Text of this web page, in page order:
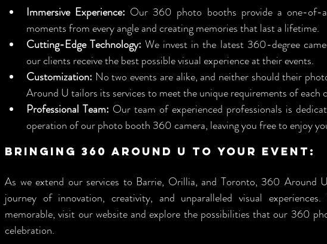
Immersive Experience: Our 360 photo booths provide a one-of-
moments from every angle and creating memories that last a lifetime.
Cutting-Edge Technology: We invest in the latest 360-degree
our clients receive the best possible visual experience at their events.
Customization: No two events are alike, and neither should their
Around U tailors its services to meet the unique requirements of each
Professional Team: Our team of experienced professionals is
operation of our photo booth 360 camera, leaving you free to enjoy
Bringing 360 Around U to Your Event:
As we extend our services to Barrie, Orillia, and Toronto, 360 Around
journey of innovation, creativity, and unparalleled visual
memorable, visit our website and explore the possibilities that our 360
celebration.